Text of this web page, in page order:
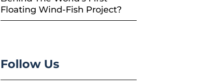
Floating Wind-Fish Project?
Follow Us